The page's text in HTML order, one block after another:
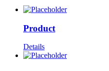
Product
Details